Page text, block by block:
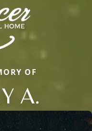
OF
A.